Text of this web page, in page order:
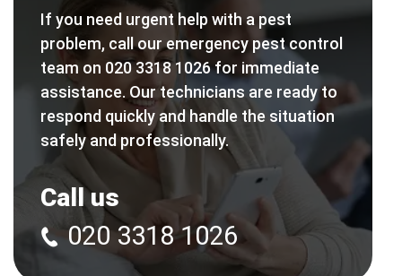
If you need urgent help with a pest
problem, call our emergency pest control
team on 020 3318 1026 for immediate
assistance. Our technicians are ready to
respond quickly and handle the situation
safely and professionally.
Call us
020 3318 1026